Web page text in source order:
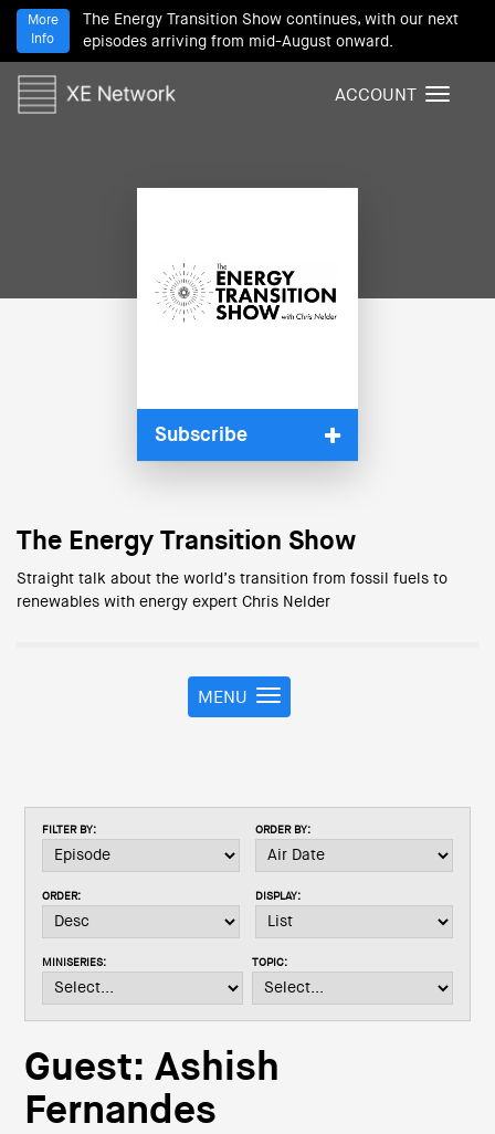
The Energy Transition Show continues, with our next
episodes arriving from mid-August onward.
More
Info
T
ACCOUNT
Subscribe
The Energy Transition Show
Straight talk about the world’s transition from fossil fuels to
renewables with energy expert Chris Nelder
T
o
n
i
t
o
MENU
FILTER BY: ORDER BY:
ORDER: DISPLAY:
MINISERIES: TOPIC:
Guest: Ashish
Fernandes